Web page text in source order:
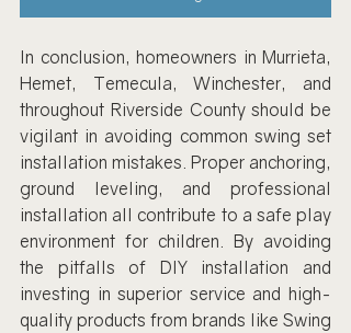
In conclusion, homeowners in Murrieta,
Hemet, Temecula, Winchester, and
throughout Riverside County should be
vigilant in avoiding common swing set
installation mistakes. Proper anchoring,
ground leveling, and professional
installation all contribute to a safe play
environment for children. By avoiding
the pitfalls of DIY installation and
investing in superior service and high-
quality products from brands like Swing